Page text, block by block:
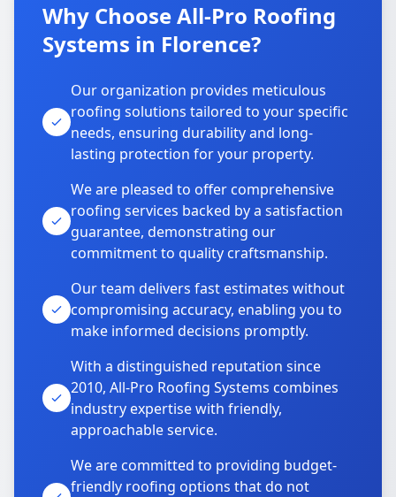
Why Choose All-Pro Roofing
Systems in Florence?
Our organization provides meticulous
roofing solutions tailored to your specific
needs, ensuring durability and long-
lasting protection for your property.
We are pleased to offer comprehensive
roofing services backed by a satisfaction
guarantee, demonstrating our
commitment to quality craftsmanship.
Our team delivers fast estimates without
compromising accuracy, enabling you to
make informed decisions promptly.
With a distinguished reputation since
2010, All-Pro Roofing Systems combines
industry expertise with friendly,
approachable service.
We are committed to providing budget-
friendly roofing options that do not